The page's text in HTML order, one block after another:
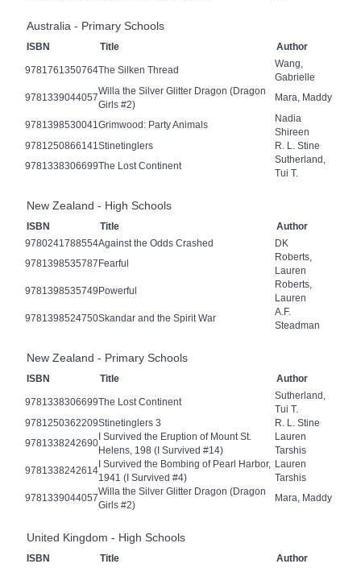
Australia - Primary Schools
ISBN Title Author
9781761350764The Silken Thread
Wang,
Gabrielle
9781339044057
Willa the Silver Glitter Dragon (Dragon
Girls #2)
Mara, Maddy
9781398530041 Grimwood: Party Animals
Nadia
Shireen
9781250866141 Stinetinglers
R. L. Stine
9781338306699The Lost Continent
Sutherland,
Tui T.
New Zealand - High Schools
ISBN Title
Author
9780241788554Against the Odds Crashed
DK
9781398535787Fearful
Roberts,
Lauren
9781398535749Powerful
Roberts,
Lauren
9781398524750Skandar and the Spirit War
A.F.
Steadman
New Zealand - Primary Schools
ISBN Title Author
9781338306699The Lost Continent
Sutherland,
Tui T.
9781250362209Stinetinglers 3
R. L. Stine
9781338242690
I Survived the Eruption of Mount St.
Helens, 198 (I Survived #14)
Lauren
Tarshis
9781338242614
I Survived the Bombing of Pearl Harbor,
1941 (I Survived #4)
Lauren
Tarshis
9781339044057
Willa the Silver Glitter Dragon (Dragon
Girls #2)
Mara, Maddy
United Kingdom - High Schools
ISBN Title Author